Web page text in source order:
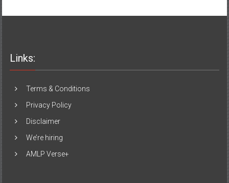
Links:
Terms & Conditions
Privacy Policy
Disclaimer
We’re hiring
AMLP Verse+